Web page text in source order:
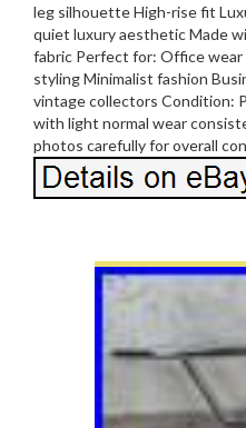
leg silhouette High-rise fit
quiet luxury aesthetic Made
fabric Perfect for: Office
styling Minimalist fashion
vintage collectors Condition:
with light normal wear
photos carefully for overall